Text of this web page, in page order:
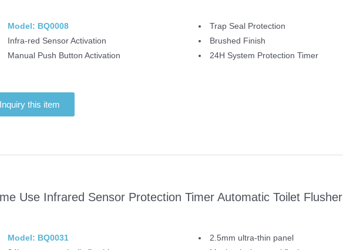
Model: BQ0008
Infra-red Sensor Activation
Manual Push Button Activation
Trap Seal Protection
Brushed Finish
24H System Protection Timer
Inquiry this item
Use Infrared Sensor Protection Timer Automatic Toilet Flusher
Model: BQ0031
2.5mm ultra-thin panel